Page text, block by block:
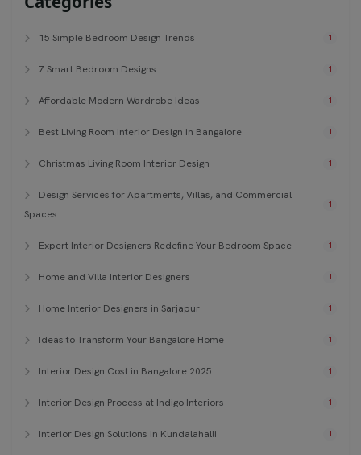
15 Simple Bedroom Design Trends 1
7 Smart Bedroom Designs 1
Affordable Modern Wardrobe Ideas 1
Best Living Room Interior Design in Bangalore 1
Christmas Living Room Interior Design 1
Design Services for Apartments, Villas, and Commercial
Spaces
1
Expert Interior Designers Redefine Your Bedroom Space 1
Home and Villa Interior Designers 1
Home Interior Designers in Sarjapur 1
Ideas to Transform Your Bangalore Home 1
Interior Design Cost in Bangalore 2025 1
Interior Design Process at Indigo Interiors 1
Interior Design Solutions in Kundalahalli 1